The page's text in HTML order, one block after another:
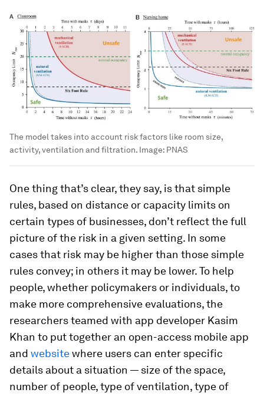
The model takes into account risk factors like room size,
activity, ventilation and filtration. Image: PNAS
One thing that’s clear, they say, is that simple
rules, based on distance or capacity limits on
certain types of businesses, don’t reflect the full
picture of the risk in a given setting. In some
cases that risk may be higher than those simple
rules convey; in others it may be lower. To help
people, whether policymakers or individuals, to
make more comprehensive evaluations, the
researchers teamed with app developer Kasim
Khan to put together an open-access mobile app
and websitewhere users can enter specific
details about a situation — size of the space,
number of people, type of ventilation, type of